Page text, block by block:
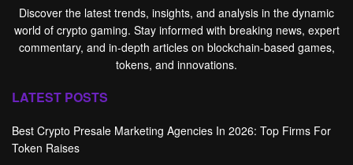
Discover the latest trends, insights, and analysis in the dynamic
world of crypto gaming. Stay informed with breaking news, expert
commentary, and in-depth articles on blockchain-based games,
tokens, and innovations.
LATEST POSTS
Best Crypto Presale Marketing Agencies In 2026: Top Firms For
Token Raises